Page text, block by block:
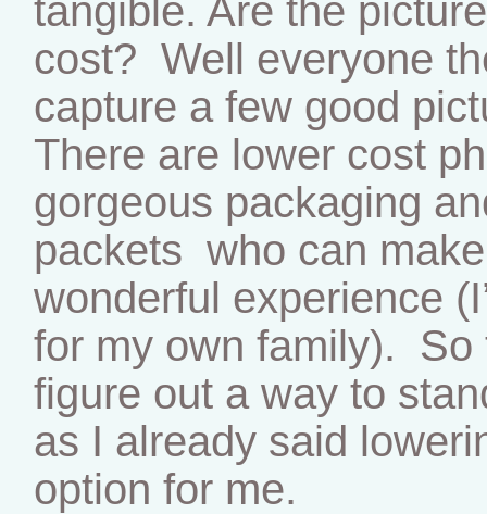
tangible. Are the
cost? Well everyone
capture a few good
There are lower cost
gorgeous packaging
packets who can
wonderful experience
for my own family). So
figure out a way to
as I already said
option for me.